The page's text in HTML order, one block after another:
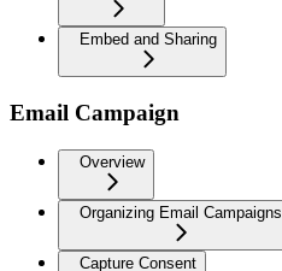
Embed and Sharing
Email Campaign
Overview
Organizing Email Campaigns
Capture Consent